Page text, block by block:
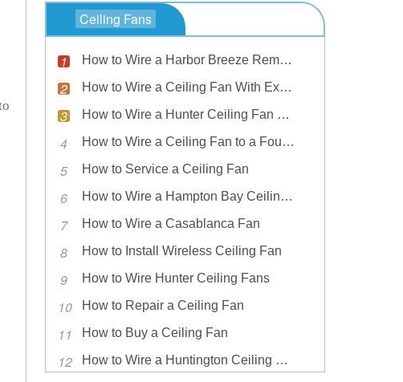
Ceiling Fans
How to Wire a Harbor Breeze Remote Ceiling Fan
How to Wire a Ceiling Fan With Exposed Wires
How to Wire a Hunter Ceiling Fan Light
How to Wire a Ceiling Fan to a Four-Wire House
How to Service a Ceiling Fan
How to Wire a Hampton Bay Ceiling Fan
How to Wire a Casablanca Fan
How to Install Wireless Ceiling Fan
How to Wire Hunter Ceiling Fans
How to Repair a Ceiling Fan
How to Buy a Ceiling Fan
How to Wire a Huntington Ceiling Fan